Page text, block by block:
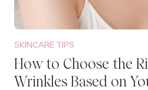
SKINCARE TIPS
How to Choose the
Wrinkles Based on